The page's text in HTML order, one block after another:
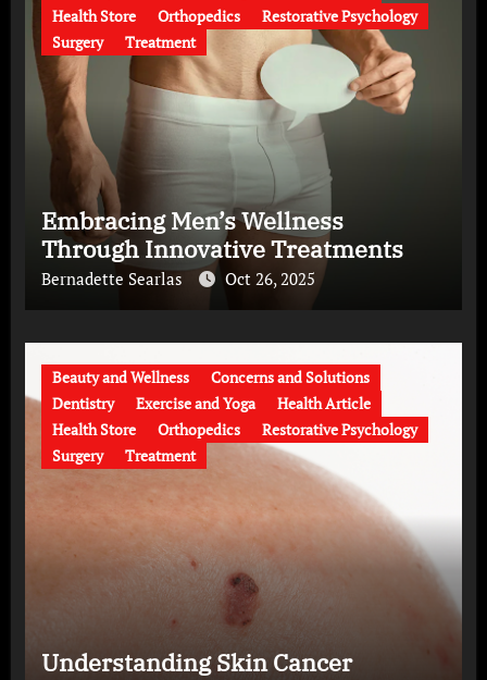
Health Store
Orthopedics
Restorative Psychology
Surgery
Treatment
Embracing Men’s Wellness
Through Innovative Treatments
Bernadette Searlas Oct 26, 2025
Beauty and Wellness
Concerns and Solutions
Dentistry
Exercise and Yoga
Health Article
Health Store
Orthopedics
Restorative Psychology
Surgery
Treatment
Understanding Skin Cancer